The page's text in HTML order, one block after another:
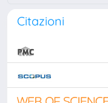
Citazioni